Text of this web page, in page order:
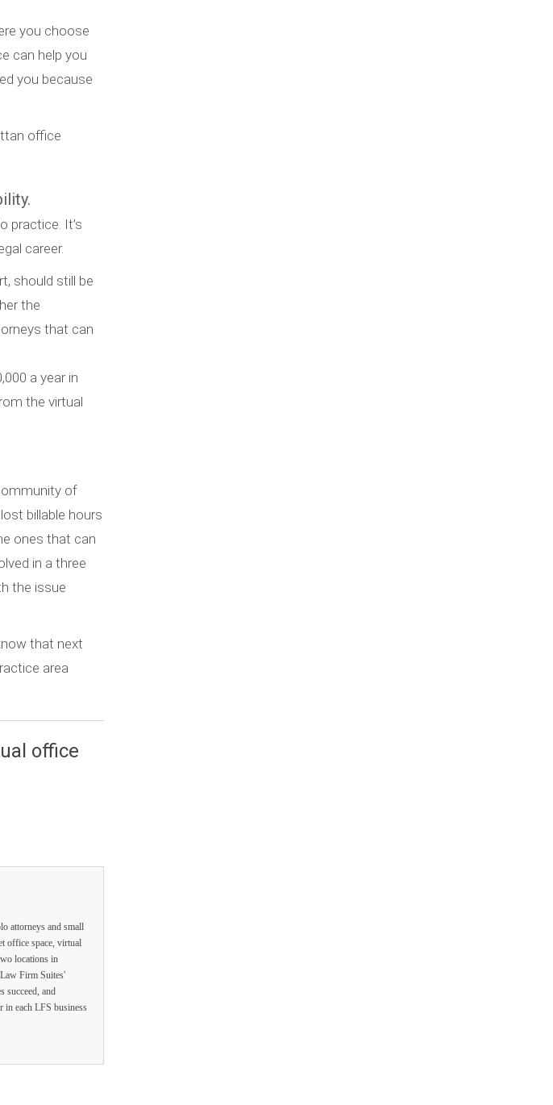
you choose
can help you
you because
office
practice. It’s
career.
should still be
the
that can
a year in
the virtual
of
billable hours
ones that can
in a three
the issue
that next
area
office
attorneys and small
office space, virtual
locations in
Firm Suites'
succeed, and
in each LFS business